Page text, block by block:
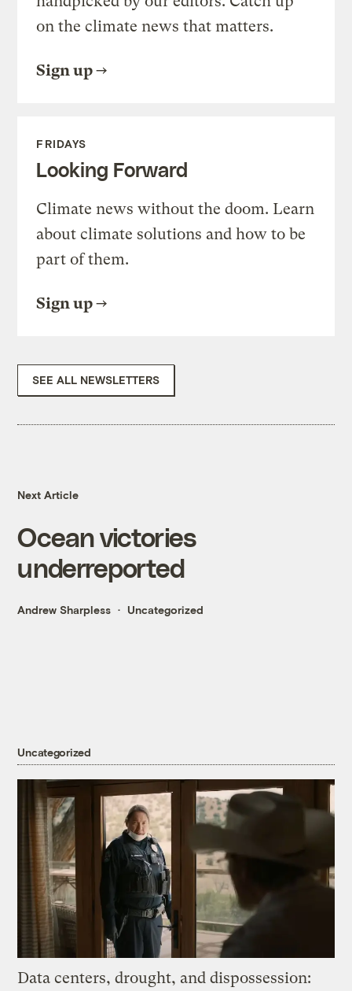
on the climate news that matters.
Sign up
FRIDAYS
Looking Forward
Climate news without the doom. Learn
about climate solutions and how to be
part of them.
Sign up
SEE ALL NEWSLETTERS
Next Article
Ocean victories
underreported
Andrew Sharpless Uncategorized
Uncategorized
Data centers, drought, and dispossession: